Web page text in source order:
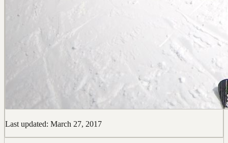
Last updated: March 27, 2017